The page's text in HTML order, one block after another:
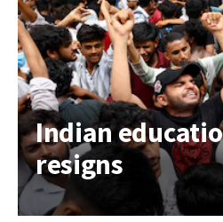
Indian
resigns